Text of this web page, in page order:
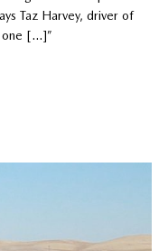
Taz Harvey, driver of
one […]”